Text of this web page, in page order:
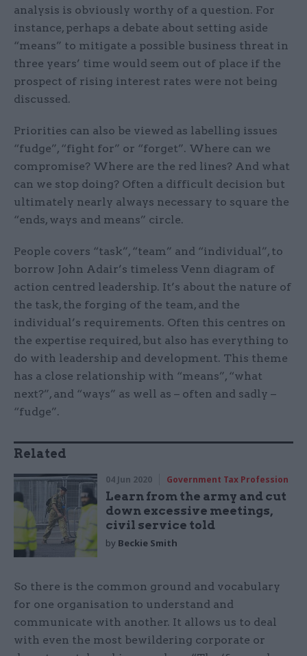
analysis is obviously worthy of a question. For
instance, perhaps a debate about setting aside
“means” to mitigate a possible business threat in
three years’ time would seem out of place if the
prospect of rising interest rates were not being
discussed.
Priorities can also be viewed as labelling issues
“fudge”, “fight for” or “forget”. Where can we
compromise? Where are the red lines? And what
can we stop doing? Often a difficult decision but
ultimately nearly always necessary to square the
“ends, ways and means” circle.
People covers “task”, “team” and “individual”, to
borrow John Adair’s timeless Venn diagram of
action centred leadership. It’s about the nature of
the task, the forging of the team, and the
individual’s requirements. Often this centres on
the expertise required, but also has everything to
do with leadership and development. This theme
has a close relationship with “means”, “what
next?”, and “ways” as well as – often and sadly –
“fudge”.
Related
04 Jun 2020 Government Tax Profession
Learn from the army and cut
down excessive meetings,
civil service told
by Beckie Smith
So there is the common ground and vocabulary
for one organisation to understand and
communicate with another. It allows us to deal
with even the most bewildering corporate or